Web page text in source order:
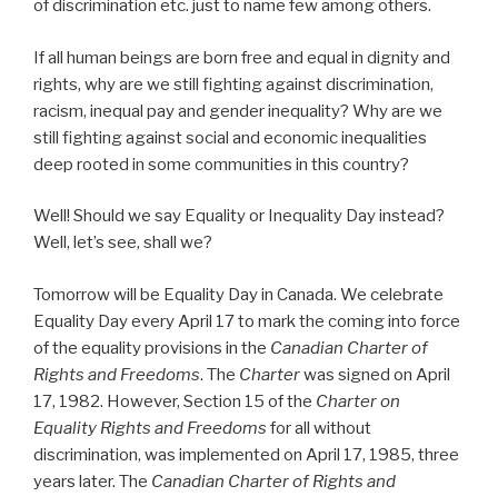
of discrimination etc. just to name few among others.
If all human beings are born free and equal in dignity and
rights, why are we still fighting against discrimination,
racism, inequal pay and gender inequality? Why are we
still fighting against social and economic inequalities
deep rooted in some communities in this country?
Well! Should we say Equality or Inequality Day instead?
Well, let’s see, shall we?
Tomorrow will be Equality Day in Canada. We celebrate
Equality Day every April 17 to mark the coming into force
of the equality provisions in the Canadian Charter of
Rights and Freedoms. The Charterwas signed on April
17, 1982. However, Section 15 of the Charter on
Equality Rights and Freedoms for all without
discrimination, was implemented on April 17, 1985, three
years later. The Canadian Charter of Rights and